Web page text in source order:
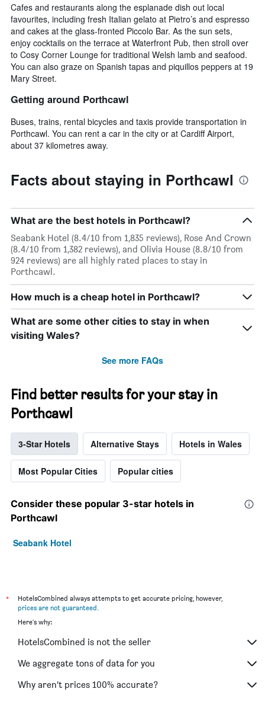
Cafes and restaurants along the esplanade dish out local
favourites, including fresh Italian gelato at Pietro’s and espresso
and cakes at the glass-fronted Piccolo Bar. As the sun sets,
enjoy cocktails on the terrace at Waterfront Pub, then stroll over
to Cosy Corner Lounge for traditional Welsh lamb and seafood.
You can also graze on Spanish tapas and piquillos peppers at 19
Mary Street.
Getting around Porthcawl
Buses, trains, rental bicycles and taxis provide transportation in
Porthcawl. You can rent a car in the city or at Cardiff Airport,
about 37 kilometres away.
Facts about staying in Porthcawl
What are the best hotels in Porthcawl?
Seabank Hotel (8.4/10 from 1,835 reviews), Rose And Crown
(8.4/10 from 1,382 reviews), and Olivia House (8.8/10 from
924 reviews) are all highly rated places to stay in
Porthcawl.
How much is a cheap hotel in Porthcawl?
What are some other cities to stay in when
visiting Wales?
See more FAQs
Find better results for your stay in
Porthcawl
3-Star Hotels Alternative Stays Hotels in Wales
Most Popular Cities Popular cities
Consider these popular 3-star hotels in
Porthcawl
Seabank Hotel
*
HotelsCombined always attempts to get accurate pricing, however,
prices are not guaranteed
Here's why:
HotelsCombined is not the seller
We aggregate tons of data for you
Why aren’t prices 100% accurate?